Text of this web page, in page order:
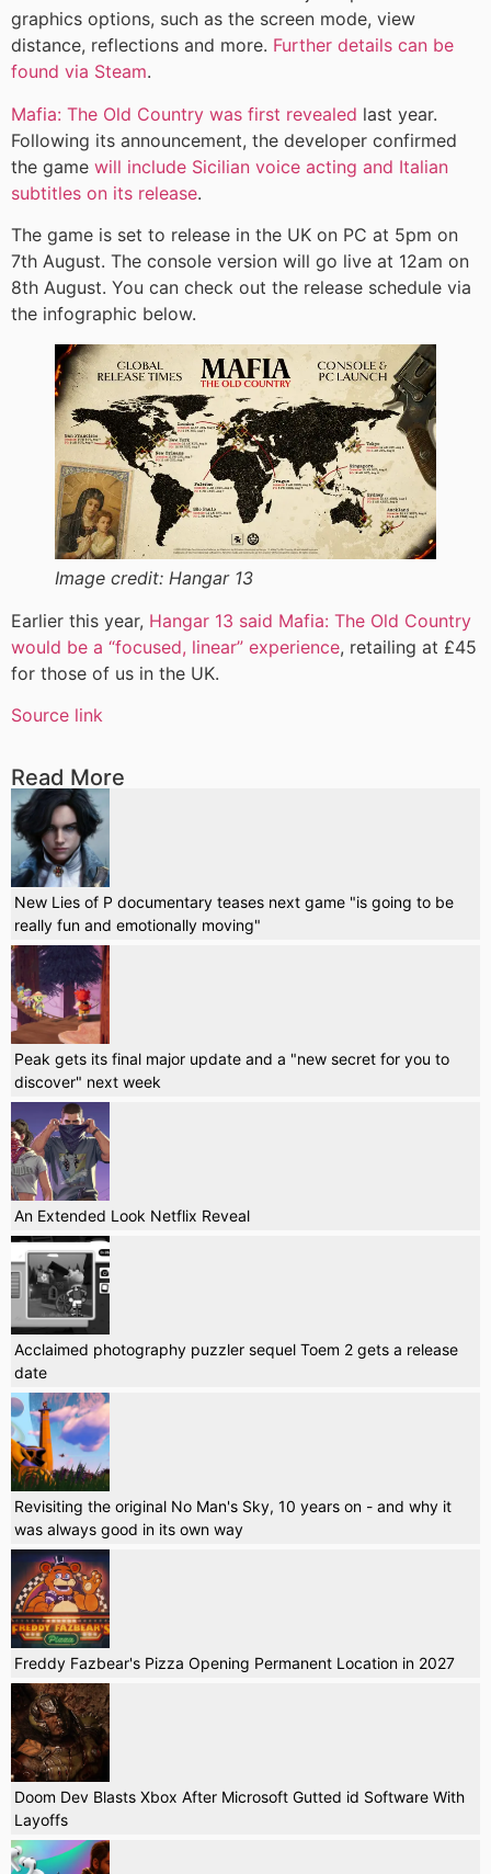
graphics options, such as the screen mode, view
distance, reflections and more. Further details can be
found via Steam.
Mafia: The Old Country was first revealed last year.
Following its announcement, the developer confirmed
the game will include Sicilian voice acting and Italian
subtitles on its release.
The game is set to release in the UK on PC at 5pm on
7th August. The console version will go live at 12am on
8th August. You can check out the release schedule via
the infographic below.
Image credit: Hangar 13
Earlier this year, Hangar 13 said Mafia: The Old Country
would be a “focused, linear” experience, retailing at £45
for those of us in the UK.
Source link
Read More
New Lies of P documentary teases next game "is going to be
really fun and emotionally moving"
Peak gets its final major update and a "new secret for you to
discover" next week
An Extended Look Netflix Reveal
Acclaimed photography puzzler sequel Toem 2 gets a release
date
Revisiting the original No Man's Sky, 10 years on - and why it
was always good in its own way
Freddy Fazbear's Pizza Opening Permanent Location in 2027
Doom Dev Blasts Xbox After Microsoft Gutted id Software With
Layoffs